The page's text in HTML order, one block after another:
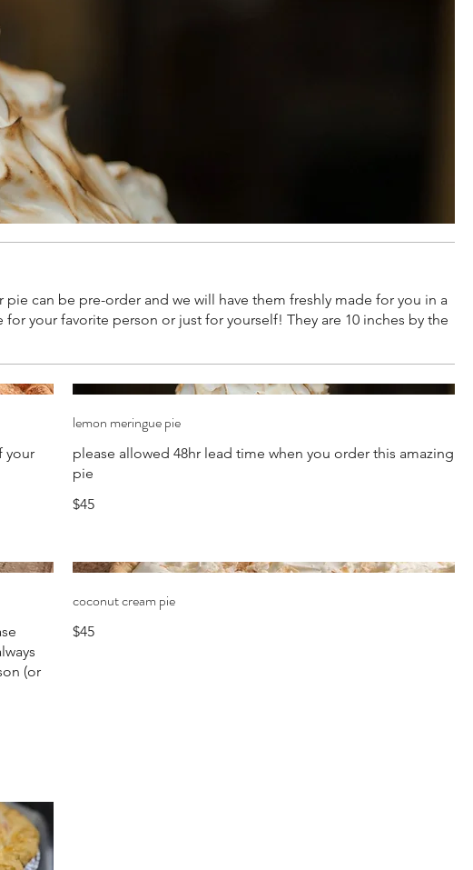
can be pre-order and we will have them freshly made for you in a
your favorite person or just for yourself! They are 10 inches by the
your
lemon meringue pie
please allowed 48hr lead time when you order this amazing
pie
$45
(or
coconut cream pie
$45